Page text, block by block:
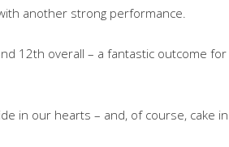
another‬‭ strong‬‭ performance.‬
12th‬‭ overall‬‭ – a‬ fantastic‬‭ outcome‬‭ for‬‭
in‬‭ our‬‭ hearts‬‭ – and,‬‭ of‬‭ course,‬‭ cake‬‭ in‬‭